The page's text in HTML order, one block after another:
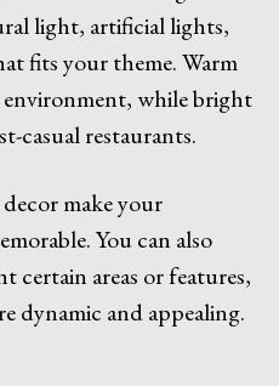
light, artificial lights,
fits your theme. Warm
environment, while bright
casual restaurants.
make your
You can also
areas or features,
dynamic and appealing.